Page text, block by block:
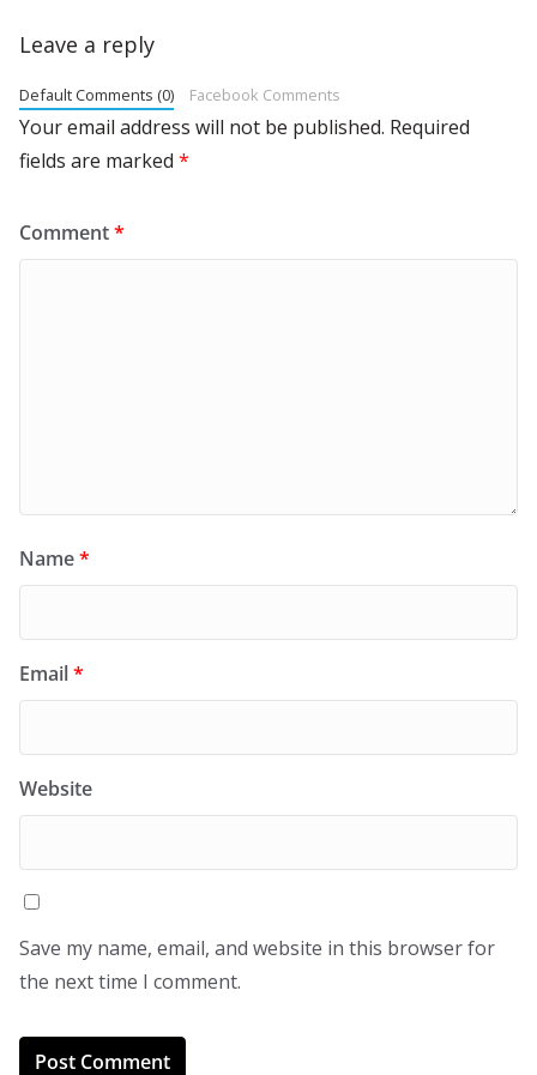
Leave a reply
Default Comments (0) Facebook Comments
Your email address will not be published. Required
fields are marked *
Comment*
Name*
Email*
Website
Save my name, email, and website in this browser for
the next time I comment.